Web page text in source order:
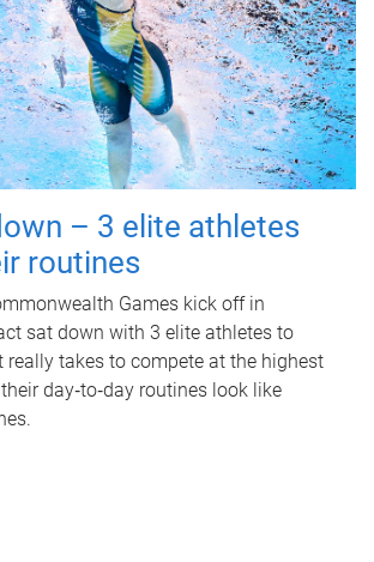
– 3 elite athletes
routines
Games kick off in
sat down with 3 elite athletes to
really takes to compete at the highest
day‑to‑day routines look like